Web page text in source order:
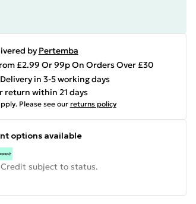
by Pertemba
£2.99 Or 99p On Orders Over £30
in 3-5 working days
return within 21 days
Please see our returns policy
options available
Credit subject to status.